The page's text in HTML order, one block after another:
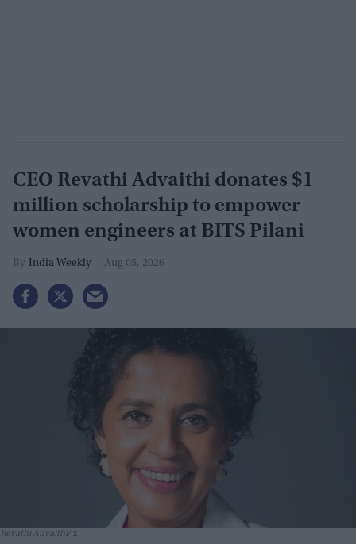
CEO Revathi Advaithi donates $1
million scholarship to empower
women engineers at BITS Pilani
India Weekly Aug 05, 2026
Revathi Advaithi x